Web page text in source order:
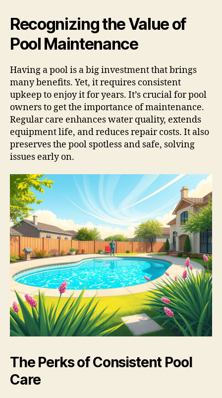
Recognizing the Value of
Pool Maintenance
Having a pool is a big investment that brings
many benefits. Yet, it requires consistent
upkeep to enjoy it for years. It’s crucial for pool
owners to get the importance of maintenance.
Regular care enhances water quality, extends
equipment life, and reduces repair costs. It also
preserves the pool spotless and safe, solving
issues early on.
The Perks of Consistent Pool
Care